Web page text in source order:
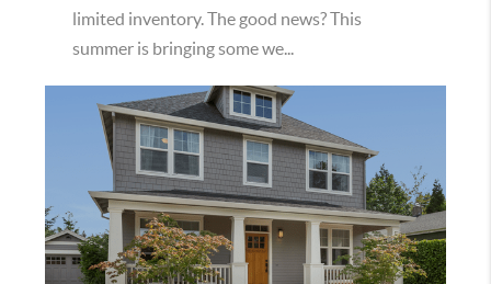
limited inventory. The good news? This
summer is bringing some we...